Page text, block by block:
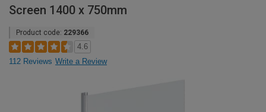
Screen 1400 x 750mm
Product code: 229366
4.6
112 Reviews Write a Review